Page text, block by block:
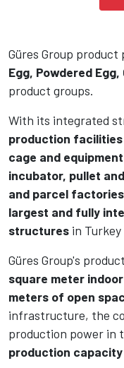
Güres Group
Egg, Powdered
product groups.
With its integrated
production
cage and
incubator, pullet
and parcel
largest and fully
structures in
Güres Group's
square meter
meters of open
infrastructure, the
production power in
production capacity